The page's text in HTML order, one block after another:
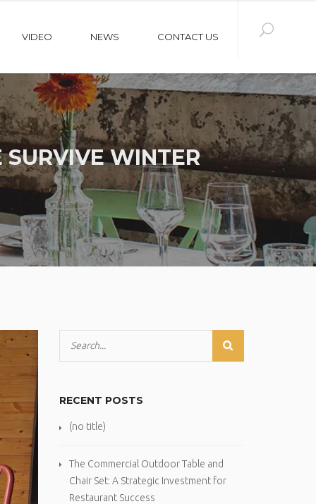
VIDEO NEWS CONTACT US
WINTER
RECENT POSTS
(no title)
The Commercial Outdoor Table and
Chair Set: A Strategic Investment for
Restaurant Success